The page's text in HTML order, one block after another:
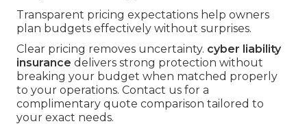
Transparent pricing expectations help owners
plan budgets effectively without surprises.
Clear pricing removes uncertainty. cyber liability
insurance delivers strong protection without
breaking your budget when matched properly
to your operations. Contact us for a
complimentary quote comparison tailored to
your exact needs.